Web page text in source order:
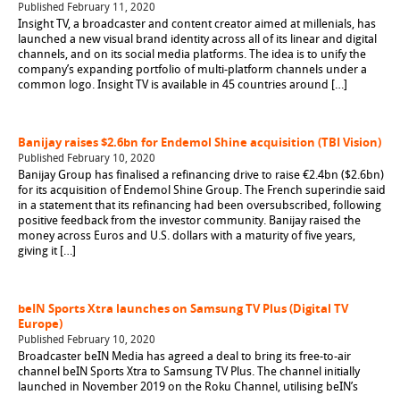
Published February 11, 2020
Insight TV, a broadcaster and content creator aimed at millenials, has
launched a new visual brand identity across all of its linear and digital
channels, and on its social media platforms. The idea is to unify the
company’s expanding portfolio of multi-platform channels under a
common logo. Insight TV is available in 45 countries around […]
Banijay raises $2.6bn for Endemol Shine acquisition (TBI Vision)
Published February 10, 2020
Banijay Group has finalised a refinancing drive to raise €2.4bn ($2.6bn)
for its acquisition of Endemol Shine Group. The French superindie said
in a statement that its refinancing had been oversubscribed, following
positive feedback from the investor community. Banijay raised the
money across Euros and U.S. dollars with a maturity of five years,
giving it […]
beIN Sports Xtra launches on Samsung TV Plus (Digital TV
Europe)
Published February 10, 2020
Broadcaster beIN Media has agreed a deal to bring its free-to-air
channel beIN Sports Xtra to Samsung TV Plus. The channel initially
launched in November 2019 on the Roku Channel, utilising beIN’s